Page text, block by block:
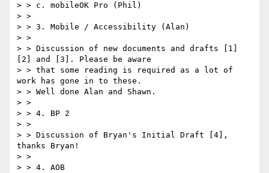
> > c. mobileOK Pro (Phil)
> >
> > 3. Mobile / Accessibility (Alan)
> >
> > Discussion of new documents and drafts [1]
[2] and [3]. Please be aware
> > that some reading is required as a lot of
work has gone in to these.
> > Well done Alan and Shawn.
> >
> > 4. BP 2
> >
> > Discussion of Bryan's Initial Draft [4],
thanks Bryan!
> >
> > 4. AOB